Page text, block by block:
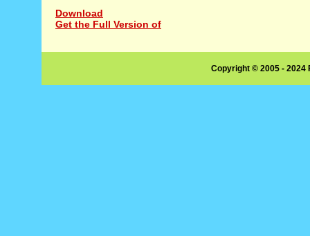
Download
Get the Full Version of
Copyright © 2005 -